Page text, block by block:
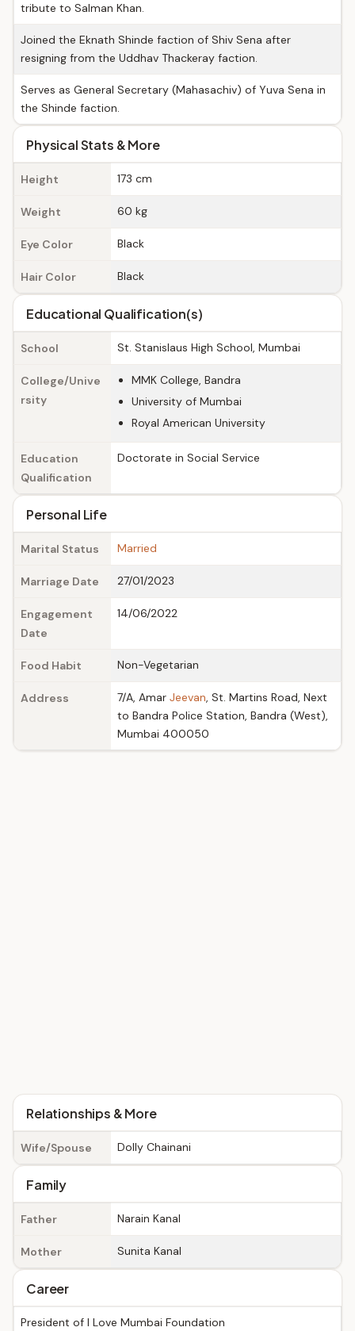
tribute to Salman Khan.
Joined the Eknath Shinde faction of Shiv Sena after
resigning from the Uddhav Thackeray faction.
Serves as General Secretary (Mahasachiv) of Yuva Sena in
the Shinde faction.
Physical Stats & More
Height 173 cm
Weight 60 kg
Eye Color Black
Hair Color Black
Educational Qualification(s)
School St. Stanislaus High School, Mumbai
College/Unive
rsity
MMK College, Bandra
University of Mumbai
Royal American University
Education
Qualification
Doctorate in Social Service
Personal Life
Marital Status Married
Marriage Date 27/01/2023
Engagement
Date
14/06/2022
Food Habit Non-Vegetarian
Address 7/A, Amar Jeevan, St. Martins Road, Next
to Bandra Police Station, Bandra (West),
Mumbai 400050
Relationships & More
Wife/Spouse Dolly Chainani
Family
Father Narain Kanal
Mother Sunita Kanal
Career
President of I Love Mumbai Foundation